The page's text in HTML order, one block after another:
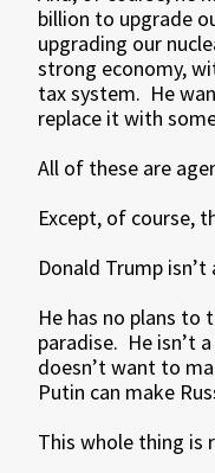
billion to upgrade
upgrading our
strong economy,
tax system. He
replace it with
All of these are
Except, of course,
Donald Trump
He has no plans to
paradise. He isn’t
doesn’t want to
Putin can make
This whole thing is